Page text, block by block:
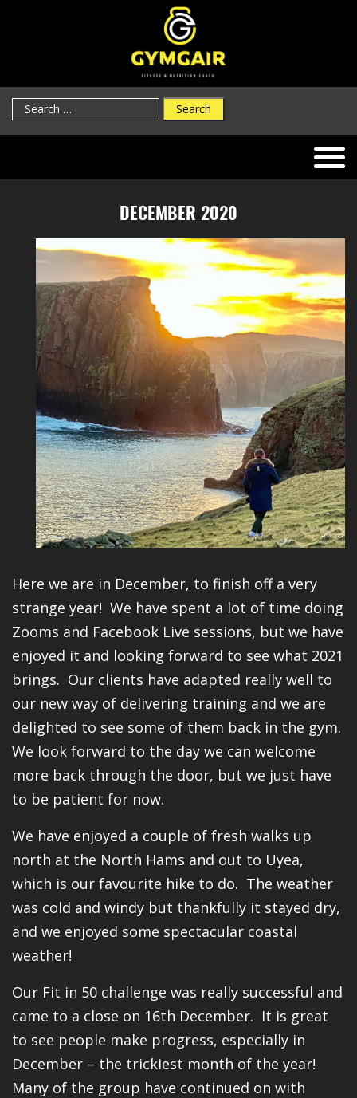
Search
for:
DECEMBER 2020
Here we are in December, to finish off a very
strange year! We have spent a lot of time doing
Zooms and Facebook Live sessions, but we have
enjoyed it and looking forward to see what 2021
brings. Our clients have adapted really well to
our new way of delivering training and we are
delighted to see some of them back in the gym.
We look forward to the day we can welcome
more back through the door, but we just have
to be patient for now.
We have enjoyed a couple of fresh walks up
north at the North Hams and out to Uyea,
which is our favourite hike to do. The weather
was cold and windy but thankfully it stayed dry,
and we enjoyed some spectacular coastal
weather!
Our Fit in 50 challenge was really successful and
came to a close on 16th December. It is great
to see people make progress, especially in
December – the trickiest month of the year!
Many of the group have continued on with